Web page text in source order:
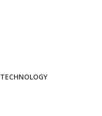
TECHNOLOGY